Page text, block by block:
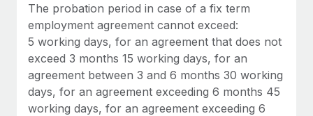
The probation period in case of a fix term
employment agreement cannot exceed:
5 working days, for an agreement that does not
exceed 3 months 15 working days, for an
agreement between 3 and 6 months 30 working
days, for an agreement exceeding 6 months 45
working days, for an agreement exceeding 6